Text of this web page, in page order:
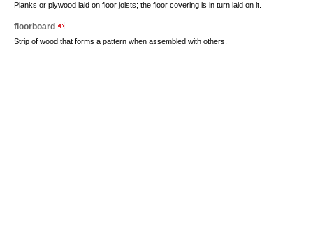
Planks or plywood laid on floor joists; the floor covering is in turn laid on it.
floorboard
Strip of wood that forms a pattern when assembled with others.